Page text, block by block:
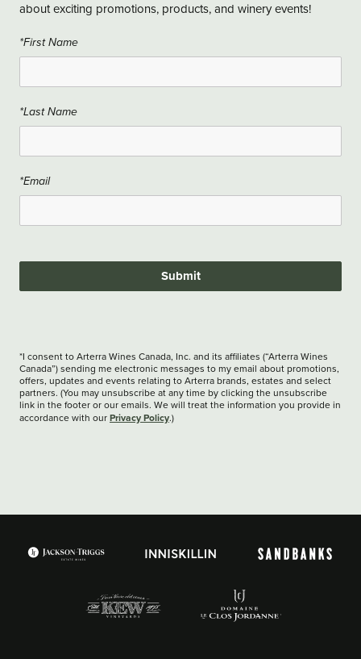
about exciting promotions, products, and winery events!
*First Name
*Last Name
*Email
Submit
*I consent to Arterra Wines Canada, Inc. and its affiliates (“Arterra Wines
Canada”) sending me electronic messages to my email about promotions,
offers, updates and events relating to Arterra brands, estates and select
partners. (You may unsubscribe at any time by clicking the unsubscribe
link in the footer or our emails. We will treat the information you provide in
accordance with our Privacy Policy.)